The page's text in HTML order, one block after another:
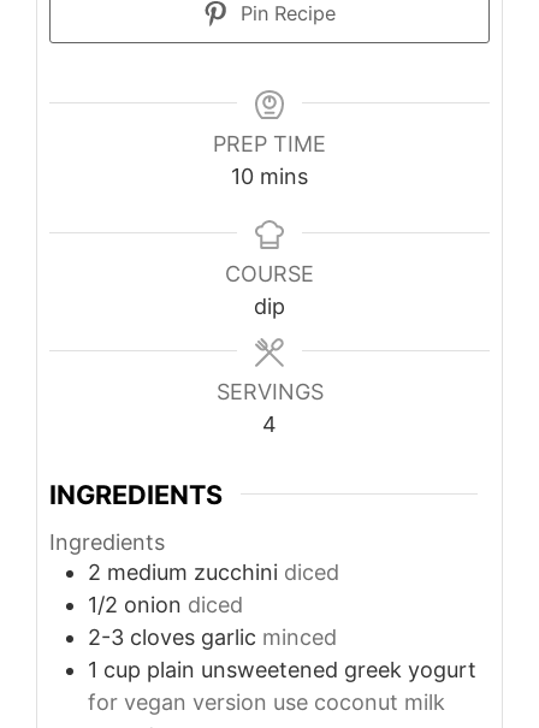
Pin Recipe
PREP TIME
10minutes
mins
COURSE
dip
SERVINGS
4
INGREDIENTS
Ingredients
2 medium zucchini diced
1/2 onion diced
2-3 cloves garlic minced
1 cup plain unsweetened greek yogurt
for vegan version use coconut milk